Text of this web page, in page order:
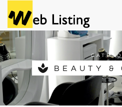
spa BEAUTY &